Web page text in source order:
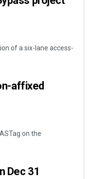
of a six-lane access-
affixed
on the
Dec 31